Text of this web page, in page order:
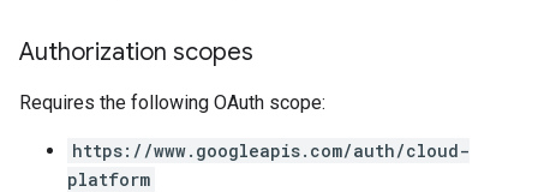
Authorization scopes
Requires the following OAuth scope:
https://www.googleapis.com/auth/cloud-
platform